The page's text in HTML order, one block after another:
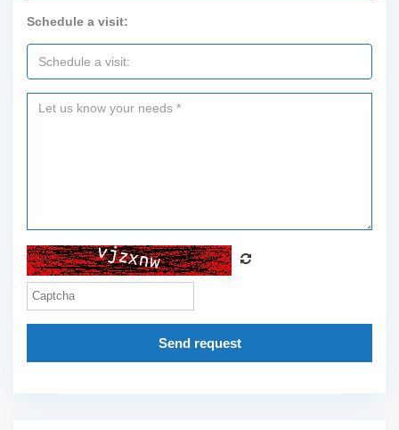
Schedule a visit:
Send request